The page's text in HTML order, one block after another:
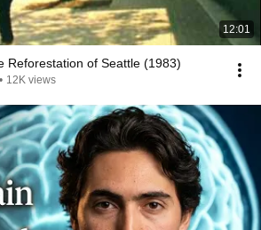
12:01
Reforestation of Seattle (1983)
• 12K views